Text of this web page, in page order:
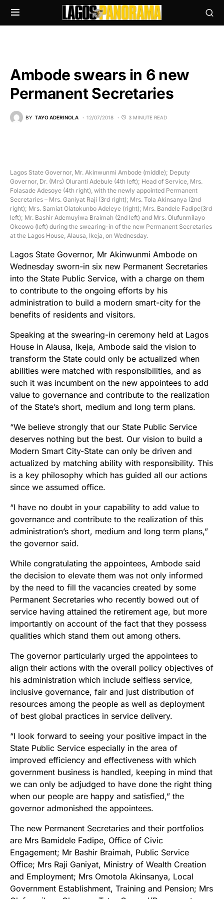
Ambode swears in 6 new
Permanent Secretaries
BY TAYO ADERINOLA 12/07/2018 3 MINUTE READ
Lagos State Governor, Mr. Akinwunmi Ambode (middle); Deputy
Governor, Dr. (Mrs) Oluranti Adebule (4th left); Head of Service, Mrs.
Folasade Adesoye (4th right), with the newly appointed Permanent
Secretaries – Mrs. Ganiyat Raji (3rd right); Mrs. Tola Akinsanya (2nd
right); Mrs. Samiat Olatokunbo Adeleye (right); Mrs. Bandele Fadipe(3rd
left); Mr. Bashir Ademuyiwa Braimah (2nd left) and Mrs. Olufunmilayo
Okeowo (left) during the swearing-in of the new Permanent Secretaries
at the Lagos House, Alausa, Ikeja, on Wednesday.
Lagos State Governor, Mr Akinwunmi Ambode on
Wednesday sworn-in six new Permanent Secretaries
into the State Public Service, with a charge on them
to contribute to the ongoing efforts by his
administration to build a modern smart-city for the
benefits of residents and visitors.
Speaking at the swearing-in ceremony held at Lagos
House in Alausa, Ikeja, Ambode said the vision to
transform the State could only be actualized when
abilities were matched with responsibilities, and as
such it was incumbent on the new appointees to add
value to governance and contribute to the realization
of the State’s short, medium and long term plans.
“We believe strongly that our State Public Service
deserves nothing but the best. Our vision to build a
Modern Smart City-State can only be driven and
actualized by matching ability with responsibility. This
is a key philosophy which has guided all our actions
since we assumed office.
“I have no doubt in your capability to add value to
governance and contribute to the realization of this
administration’s short, medium and long term plans,”
the governor said.
While congratulating the appointees, Ambode said
the decision to elevate them was not only informed
by the need to fill the vacancies created by some
Permanent Secretaries who recently bowed out of
service having attained the retirement age, but more
importantly on account of the fact that they possess
qualities which stand them out among others.
The governor particularly urged the appointees to
align their actions with the overall policy objectives of
his administration which include selfless service,
inclusive governance, fair and just distribution of
resources among the people as well as deployment
of best global practices in service delivery.
“I look forward to seeing your positive impact in the
State Public Service especially in the area of
improved efficiency and effectiveness with which
government business is handled, keeping in mind that
we can only be adjudged to have done the right thing
when our people are happy and satisfied,” the
governor admonished the appointees.
The new Permanent Secretaries and their portfolios
are Mrs Bamidele Fadipe, Office of Civic
Engagement; Mr Bashir Braimah, Public Service
Office; Mrs Raji Ganiyat, Ministry of Wealth Creation
and Employment; Mrs Omotola Akinsanya, Local
Government Establishment, Training and Pension; Mrs